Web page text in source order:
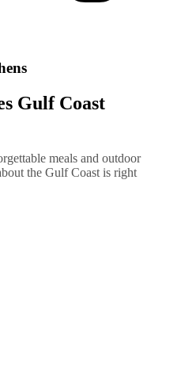
Gulf Coast
meals and outdoor
the Gulf Coast is right